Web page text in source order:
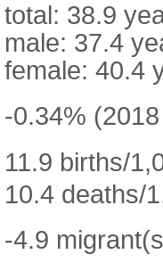
total: 38.9
male: 37.4
female: 40.4
-0.34%
11.9 births/
10.4 deaths/
-4.9